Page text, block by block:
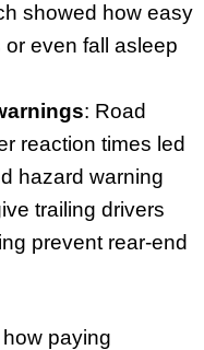
showed how easy
even fall asleep
: Road
reaction times led
hazard warning
trailing drivers
prevent rear-end
paying